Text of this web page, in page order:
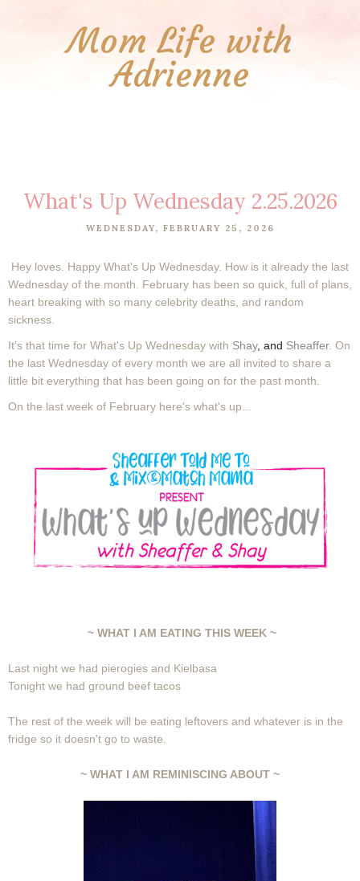
Mom Life with
Adrienne
What's Up Wednesday 2.25.2026
WEDNESDAY, FEBRUARY 25, 2026
Hey loves. Happy What's Up Wednesday. How is it already the last
Wednesday of the month. February has been so quick, full of plans,
heart breaking with so many celebrity deaths, and random
sickness.
It's that time for What's Up Wednesday with Shay, and Sheaffer. On
the last Wednesday of every month we are all invited to share a
little bit everything that has been going on for the past month.
On the last week of February here's what's up...
~ WHAT I AM EATING THIS WEEK ~
Last night we had pierogies and Kielbasa
Tonight we had ground beef tacos
The rest of the week will be eating leftovers and whatever is in the
fridge so it doesn't go to waste.
~ WHAT I AM REMINISCING ABOUT ~